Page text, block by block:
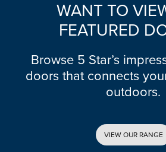
WANT TO
FEATURED
Browse 5 Star’s
doors that connects
outdoors.
VIEW OUR RANGE